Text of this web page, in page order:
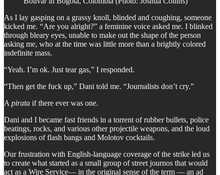
As I lay gasping on a grassy knoll, blinded and coughing, someone
kicked me. “Are you alright?” a feminine voice asked me. I blinked
through bleary eyes, unable to make out the shape of the person
asking me, who at the time was little more than a brightly colored
indefinite mass.
“Yeah. I’m ok. Just tear gas,” I responded.
“Then get the fuck up,” Dani told me. “Journalists don’t cry.”
A pirata if there ever was one.
Dani and I became fast friends in a torrent of rubber bullets, police
beatings, rocks, and various other projectile weapons, and the loud
explosions of flash bangs and Molotov cocktails.
Our frustration with English-language coverage of the strike led us
to create what started as a small group of street journos that would
act as a Wire Service— in the original sense of the term — an ad